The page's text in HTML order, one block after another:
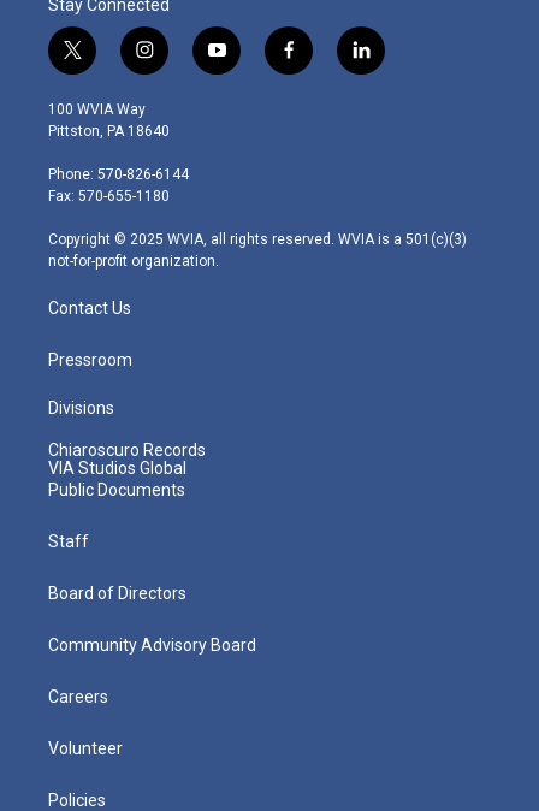
Stay Connected
t
w
i
t
e
r
i
n
s
t
g
r
m
y
o
f
a
l
i
100 WVIA Way
Pittston, PA 18640
Phone: 570-826-6144
Fax: 570-655-1180
Copyright © 2025 WVIA, all rights reserved. WVIA is a 501(c)(3)
not-for-profit organization.
Contact Us
Pressroom
Divisions
Chiaroscuro Records
VIA Studios Global
Public Documents
Staff
Board of Directors
Community Advisory Board
Careers
Volunteer
Policies